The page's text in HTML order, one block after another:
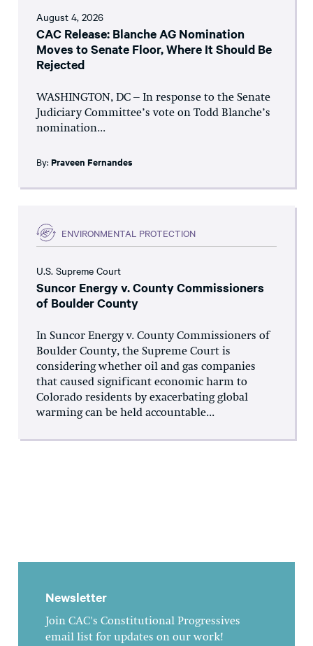
August 4, 2026
CAC Release: Blanche AG Nomination
Moves to Senate Floor, Where It Should Be
Rejected
WASHINGTON, DC – In response to the Senate
Judiciary Committee’s vote on Todd Blanche’s
nomination...
By: Praveen Fernandes
ENVIRONMENTAL PROTECTION
U.S. Supreme Court
Suncor Energy v. County Commissioners
of Boulder County
In Suncor Energy v. County Commissioners of
Boulder County, the Supreme Court is
considering whether oil and gas companies
that caused significant economic harm to
Colorado residents by exacerbating global
warming can be held accountable...
Newsletter
Join CAC's Constitutional Progressives
email list for updates on our work!